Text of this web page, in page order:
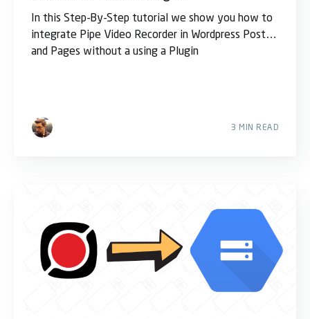
In this Step-By-Step tutorial we show you how to
integrate Pipe Video Recorder in Wordpress Post
and Pages without a using a Plugin
3 MIN READ